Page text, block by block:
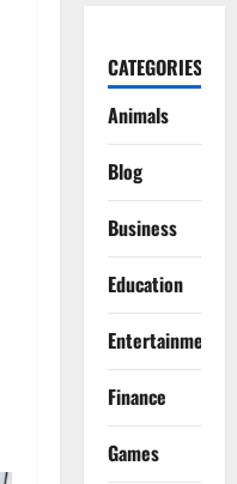
CATEGORIES
Animals
Blog
Business
Education
Entertainment
Finance
Games